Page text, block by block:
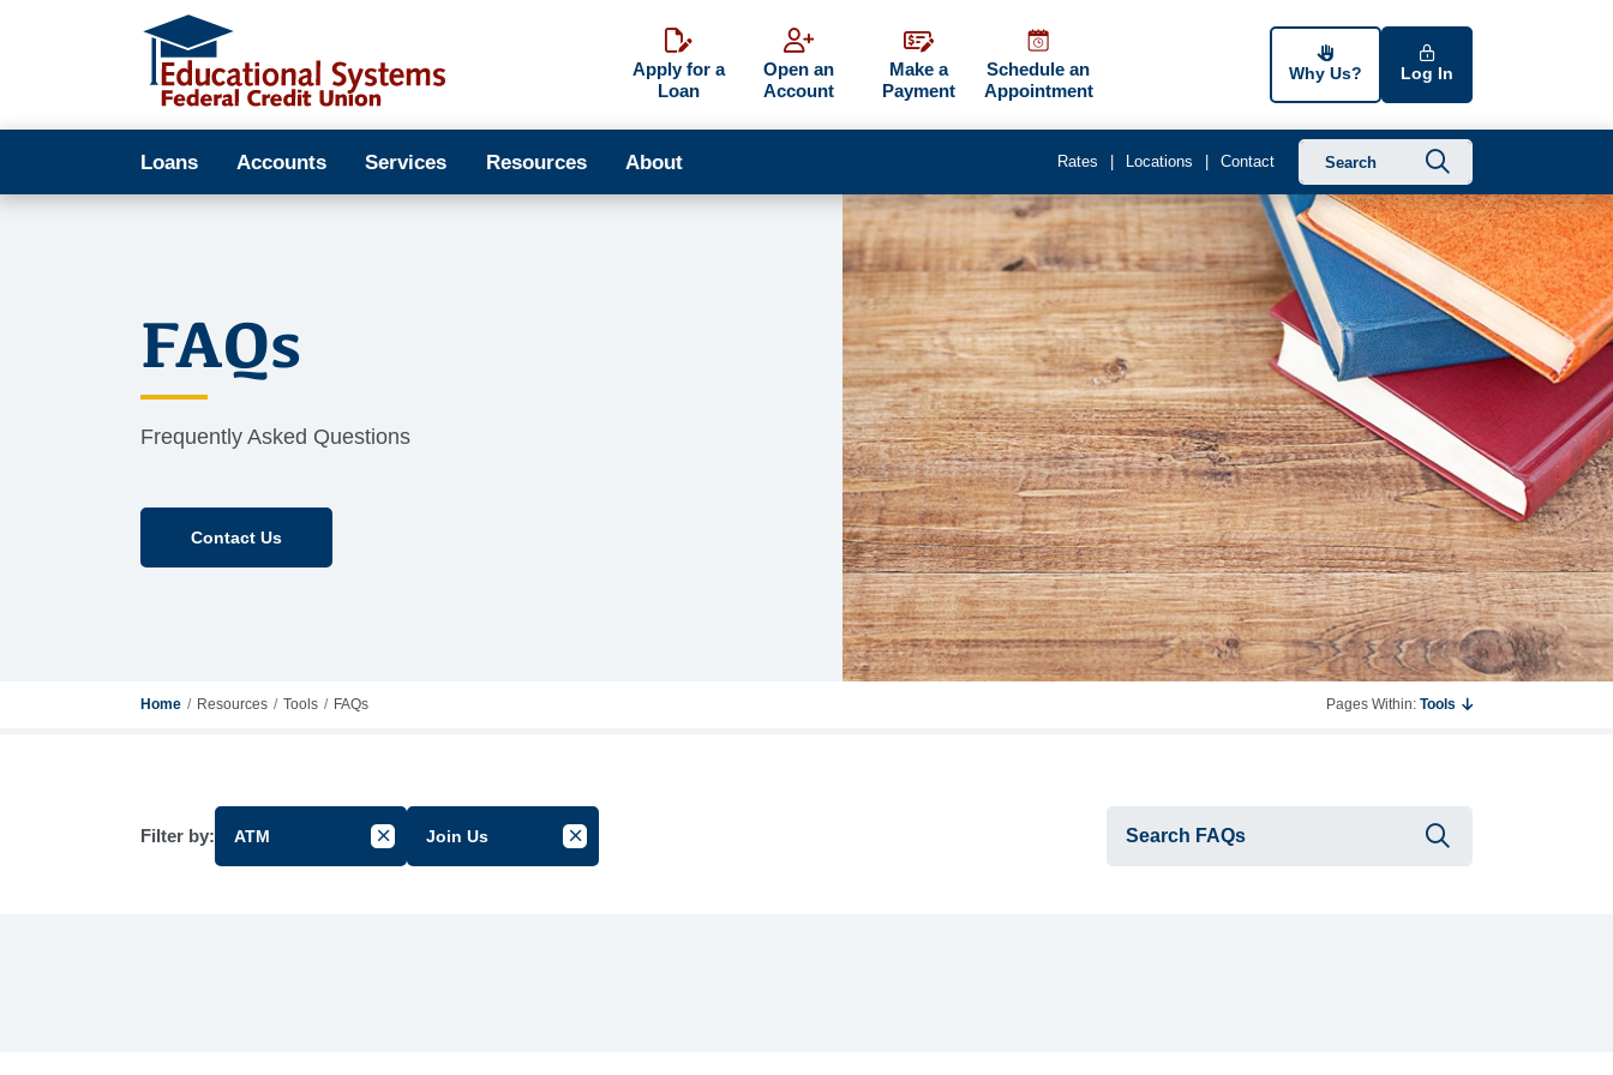
Apply for a
Loan
Open an
Account
Make a
Payment
Schedule an
Appointment
Why Us? Log In
Loans Accounts Services Resources About Rates Locations Contact
FAQs
Frequently Asked Questions
Contact Us
Home Resources Tools FAQs Pages Within: Tools
Filter by: ATM Cancel Filter by Group
Join Us Cancel Filter by Tag